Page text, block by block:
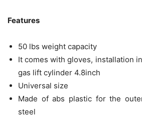
Features
50 lbs weight capacity
It comes with gloves, installation
gas lift cylinder 4.8inch
Universal size
Made of abs plastic for the
steel